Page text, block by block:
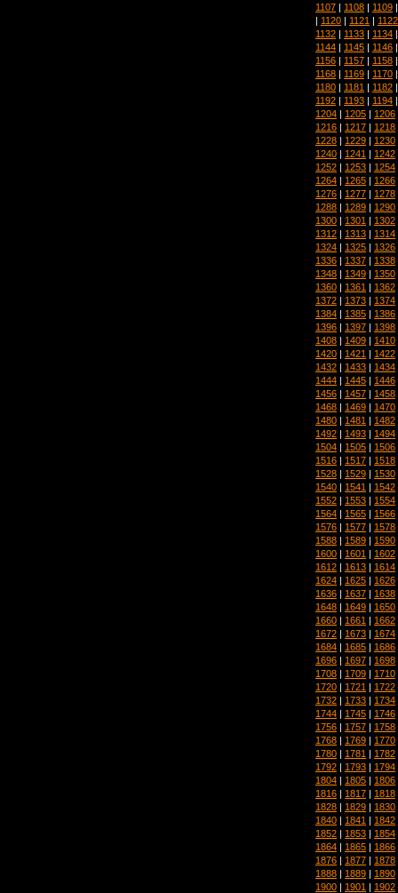
1107 | 1108 | 1109
| 1120 | 1121 | 1122
1132 | 1133 | 1134
1144 | 1145 | 1146
1156 | 1157 | 1158
1168 | 1169 | 1170
1180 | 1181 | 1182
1192 | 1193 | 1194
1204 | 1205 | 1206
1216 | 1217 | 1218
1228 | 1229 | 1230
1240 | 1241 | 1242
1252 | 1253 | 1254
1264 | 1265 | 1266
1276 | 1277 | 1278
1288 | 1289 | 1290
1300 | 1301 | 1302
1312 | 1313 | 1314
1324 | 1325 | 1326
1336 | 1337 | 1338
1348 | 1349 | 1350
1360 | 1361 | 1362
1372 | 1373 | 1374
1384 | 1385 | 1386
1396 | 1397 | 1398
1408 | 1409 | 1410
1420 | 1421 | 1422
1432 | 1433 | 1434
1444 | 1445 | 1446
1456 | 1457 | 1458
1468 | 1469 | 1470
1480 | 1481 | 1482
1492 | 1493 | 1494
1504 | 1505 | 1506
1516 | 1517 | 1518
1528 | 1529 | 1530
1540 | 1541 | 1542
1552 | 1553 | 1554
1564 | 1565 | 1566
1576 | 1577 | 1578
1588 | 1589 | 1590
1600 | 1601 | 1602
1612 | 1613 | 1614
1624 | 1625 | 1626
1636 | 1637 | 1638
1648 | 1649 | 1650
1660 | 1661 | 1662
1672 | 1673 | 1674
1684 | 1685 | 1686
1696 | 1697 | 1698
1708 | 1709 | 1710
1720 | 1721 | 1722
1732 | 1733 | 1734
1744 | 1745 | 1746
1756 | 1757 | 1758
1768 | 1769 | 1770
1780 | 1781 | 1782
1792 | 1793 | 1794
1804 | 1805 | 1806
1816 | 1817 | 1818
1828 | 1829 | 1830
1840 | 1841 | 1842
1852 | 1853 | 1854
1864 | 1865 | 1866
1876 | 1877 | 1878
1888 | 1889 | 1890
1900 | 1901 | 1902